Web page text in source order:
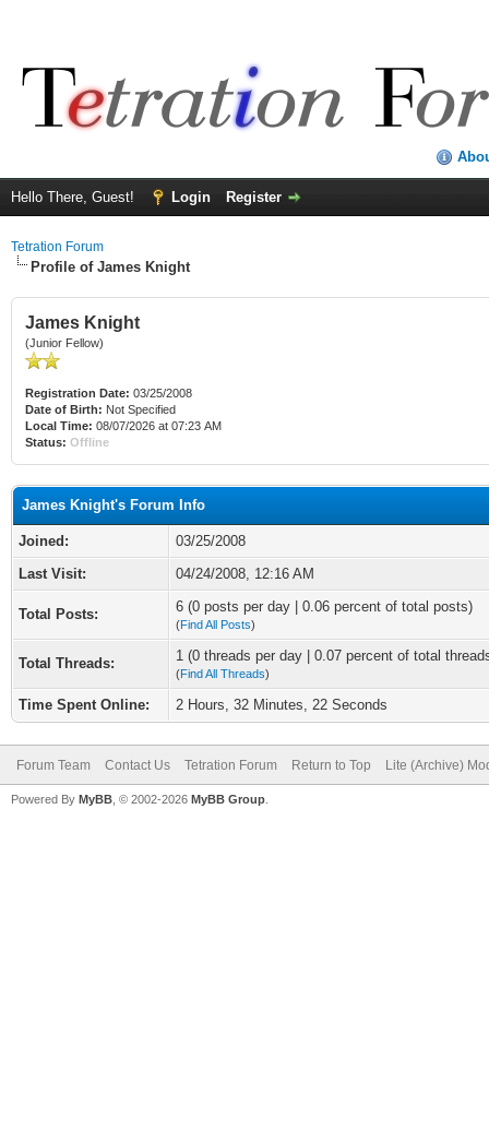
Hello There, Guest! Login Register
Tetration Forum
Profile of James Knight
James Knight
(Junior Fellow)
Registration Date: 03/25/2008
Date of Birth: Not Specified
Local Time: 08/07/2026 at 07:23 AM
Status: Offline
James Knight's Forum Info
Joined:
03/25/2008
Last Visit:
04/24/2008, 12:16 AM
Total Posts: 6 (0 posts per day | 0.06 percent of total posts)
(Find All Posts)
Total Threads: 1 (0 threads per day | 0.07 percent of total
(Find All Threads)
Time Spent Online: 2 Hours, 32 Minutes, 22 Seconds
Forum Team Contact Us Tetration Forum Return to Top Lite (Archive)
Powered By MyBB , © 2002-2026 MyBB Group